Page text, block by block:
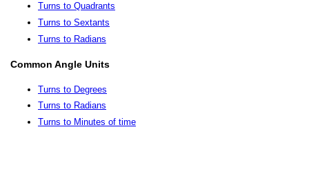
Turns to Quadrants
Turns to Sextants
Turns to Radians
Common Angle Units
Turns to Degrees
Turns to Radians
Turns to Minutes of time